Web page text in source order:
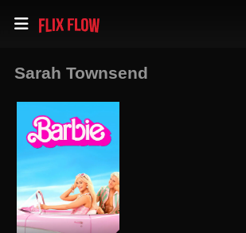
Sarah Townsend